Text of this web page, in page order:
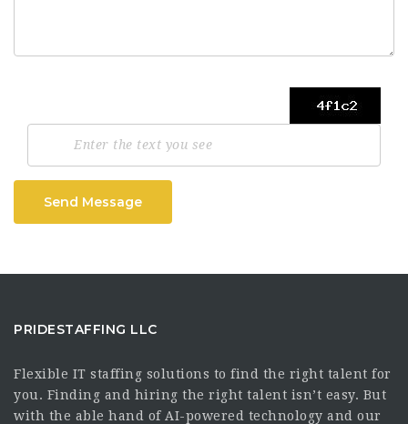
Send Message
PRIDESTAFFING LLC
Flexible IT staffing solutions to find the right talent for
you. Finding and hiring the right talent isn’t easy. But
with the able hand of AI-powered technology and our